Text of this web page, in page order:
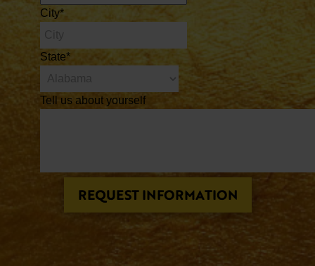
City*
State*
Tell us about yourself